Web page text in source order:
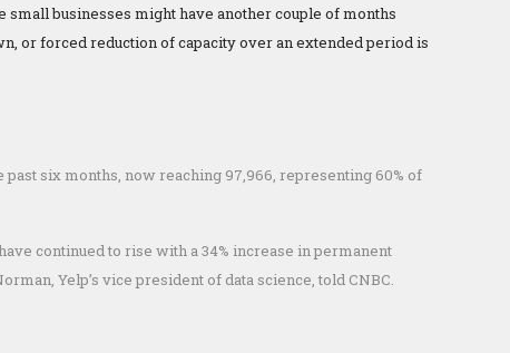
businesses might have another couple of months
or forced reduction of capacity over an extended period is
six months, now reaching 97,966, representing 60% of
continued to rise with a 34% increase in permanent
Yelp’s vice president of data science, told CNBC.